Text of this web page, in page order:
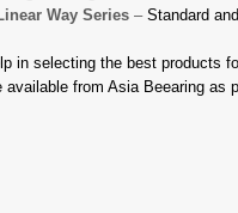
Way Series – Standard
in selecting the best products
available from Asia Beearing as